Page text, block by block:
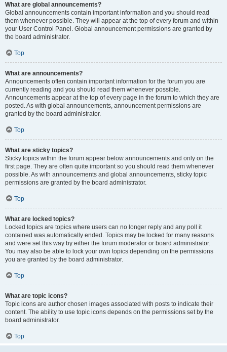
What are global announcements?
Global announcements contain important information and you should read
them whenever possible. They will appear at the top of every forum and within
your User Control Panel. Global announcement permissions are granted by
the board administrator.
Top
What are announcements?
Announcements often contain important information for the forum you are
currently reading and you should read them whenever possible.
Announcements appear at the top of every page in the forum to which they are
posted. As with global announcements, announcement permissions are
granted by the board administrator.
Top
What are sticky topics?
Sticky topics within the forum appear below announcements and only on the
first page. They are often quite important so you should read them whenever
possible. As with announcements and global announcements, sticky topic
permissions are granted by the board administrator.
Top
What are locked topics?
Locked topics are topics where users can no longer reply and any poll it
contained was automatically ended. Topics may be locked for many reasons
and were set this way by either the forum moderator or board administrator.
You may also be able to lock your own topics depending on the permissions
you are granted by the board administrator.
Top
What are topic icons?
Topic icons are author chosen images associated with posts to indicate their
content. The ability to use topic icons depends on the permissions set by the
board administrator.
Top